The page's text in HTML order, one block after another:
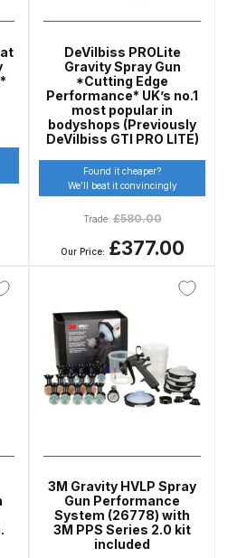
GTI PRO LITE Spray Gun
and Parts Breakdown
DeVilbiss GTi Pro LITE Suction /
**DISCONTINUED**
Spray Gun Spares and Parts
GTi Pro Suction /
Spray Gun
Breakdown
DeVilbiss GTi Suction / Pressure
**Discontinued** Spray Gun
Spares and Parts Breakdown
Spray Gun
**DISCONTINUED** Spares and
Breakdown
DeVilbiss JGA Pro Suction /
DeVilbiss PROLite
Gravity Spray Gun
*Cutting Edge
Performance* UK’s no.1
most popular in
bodyshops (Previously
DeVilbiss GTI PRO LITE)
Found it cheaper?
We’ll beat it convincingly
Trade:£580.00
Our Price: £377.00
3M Gravity HVLP Spray
Gun Performance
System (26778) with
3M PPS Series 2.0 kit
included